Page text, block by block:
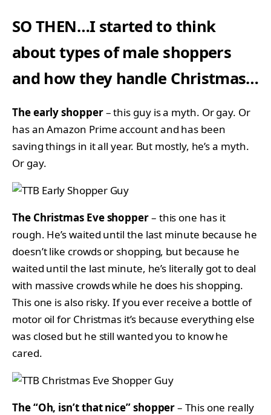
SO THEN…I started to think
about types of male shoppers
and how they handle Christmas…
The early shopper– this guy is a myth. Or gay. Or
has an Amazon Prime account and has been
saving things in it all year. But mostly, he’s a myth.
Or gay.
The Christmas Eve shopper– this one has it
rough. He’s waited until the last minute because he
doesn’t like crowds or shopping, but because he
waited until the last minute, he’s literally got to deal
with massive crowds while he does his shopping.
This one is also risky. If you ever receive a bottle of
motor oil for Christmas it’s because everything else
was closed but he still wanted you to know he
cared.
The “Oh, isn’t that nice” shopper– This one really